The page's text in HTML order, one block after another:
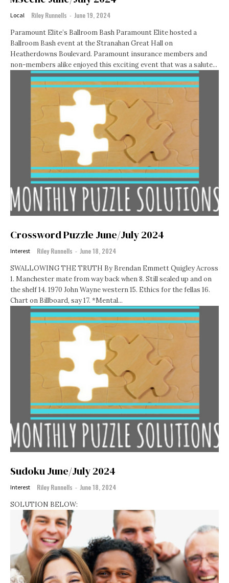
Local Riley Runnells - June 19, 2024
Paramount Elite’s Ballroom Bash Paramount Elite hosted a
Ballroom Bash event at the Stranahan Great Hall on
Heatherdowns Boulevard. Paramount insurance members and
non-members alike enjoyed this exciting event that was a salute...
Crossword Puzzle June/July 2024
Interest Riley Runnells - June 18, 2024
SWALLOWING THE TRUTH By Brendan Emmett Quigley Across
1. Manchester mate from way back when 8. Still sealed up and on
the shelf 14. 1970 John Wayne western 15. Ethics for the fellas 16.
Chart on Billboard, say 17. *Mental...
Sudoku June/July 2024
Interest Riley Runnells - June 18, 2024
SOLUTION BELOW: